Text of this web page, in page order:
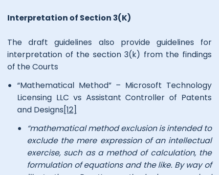
Interpretation of Section 3(K)
The draft guidelines also provide guidelines for
interpretation of the section 3(k) from the findings
of the Courts
“Mathematical Method” – Microsoft Technology
Licensing LLC vs Assistant Controller of Patents
and Designs[12]
“mathematical method exclusion is intended to
exclude the mere expression of an intellectual
exercise, such as a method of calculation, the
formulation of equations and the like. By way of